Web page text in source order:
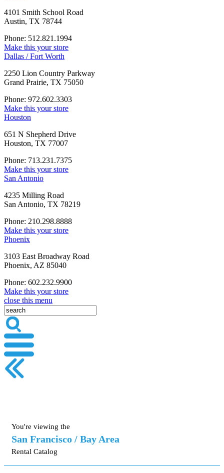
4101 Smith School Road
Austin, TX 78744
Phone: 512.821.1994
Make this your store
Dallas / Fort Worth
2250 Lion Country Parkway
Grand Prairie, TX 75050
Phone: 972.602.3303
Make this your store
Houston
651 N Shepherd Drive
Houston, TX 77007
Phone: 713.231.7375
Make this your store
San Antonio
4235 Milling Road
San Antonio, TX 78219
Phone: 210.298.8888
Make this your store
Phoenix
3103 East Broadway Road
Phoenix, AZ 85040
Phone: 602.232.9900
Make this your store
close this menu
You're viewing the
San Francisco / Bay Area
Rental Catalog